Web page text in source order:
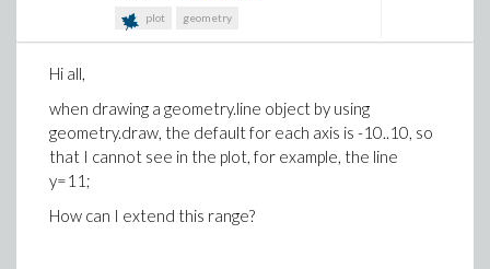
plot geometry
Hi all,
when drawing a geometry.line object by using
geometry.draw, the default for each axis is -10..10, so
that I cannot see in the plot, for example, the line
y=11;
How can I extend this range?